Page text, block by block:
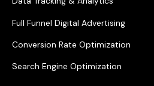
Full Funnel Digital Advertising
Conversion Rate Optimization
Search Engine Optimization